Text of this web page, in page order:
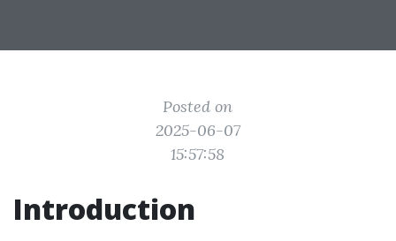
Posted on
2025-06-07
15:57:58
Introduction